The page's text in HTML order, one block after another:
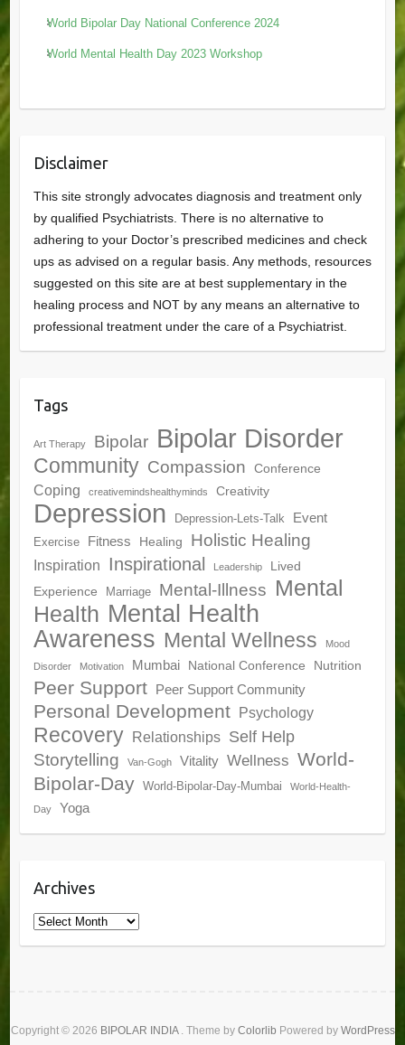
World Bipolar Day National Conference 2024
World Mental Health Day 2023 Workshop
Disclaimer
This site strongly advocates diagnosis and treatment only
by qualified Psychiatrists. There is no alternative to
adhering to your Doctor’s prescribed medicines and check
ups as advised on a regular basis. Any methods, resources
suggested on this site are at best supplementary in the
healing process and NOT by any means an alternative to
professional treatment under the care of a Psychiatrist.
Tags
Art Therapy Bipolar Bipolar Disorder
Community Compassion Conference
Coping creativemindshealthyminds Creativity
Depression Depression-Lets-Talk Event
Exercise Fitness Healing Holistic Healing
Inspiration Inspirational Leadership
Lived
Experience
Marriage Mental-Illness Mental
Health Mental Health
Awareness Mental Wellness Mood
Disorder Motivation Mumbai National Conference Nutrition
Peer Support Peer Support Community
Personal Development Psychology
Recovery Relationships Self Help
Storytelling Van-Gogh Vitality Wellness World-
Bipolar-Day
World-Bipolar-Day-Mumbai World-Health-
Day Yoga
Archives
Archives
Copyright © 2026 BIPOLAR INDIA . Theme by Colorlib Powered by WordPress